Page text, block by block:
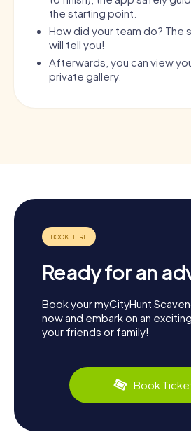
the starting point.
How did your team do? The
will tell you!
Afterwards, you can view
private gallery.
Ready for an
Book your myCityHunt
now and embark on an
your friends or family!
Book